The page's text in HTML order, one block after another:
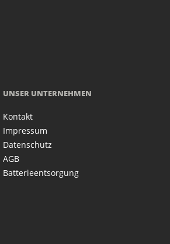
UNSER UNTERNEHMEN
Kontakt
Impressum
Datenschutz
AGB
Batterieentsorgung